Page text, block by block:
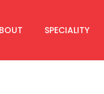
SPECIALITY